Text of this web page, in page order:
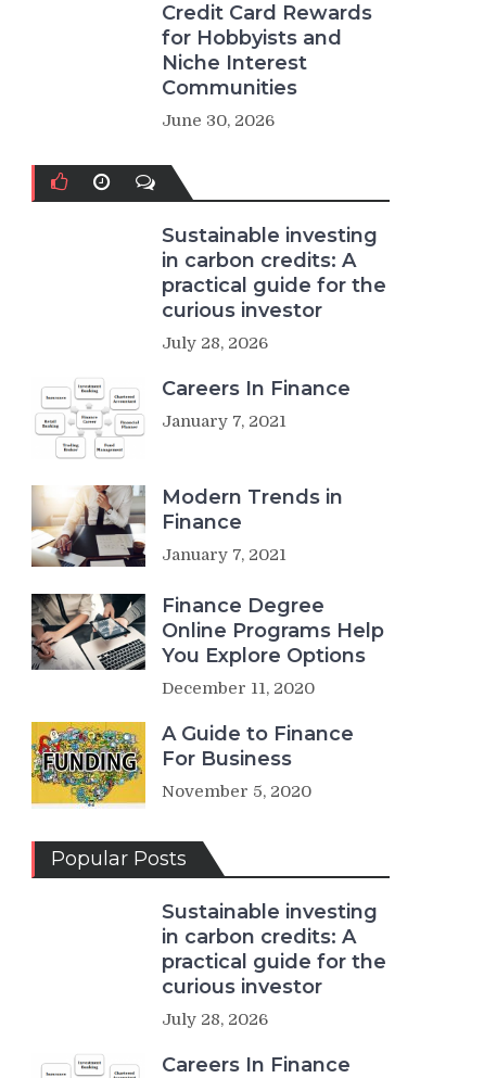
Credit Card Rewards
for Hobbyists and
Niche Interest
Communities
June 30, 2026
Sustainable investing
in carbon credits: A
practical guide for the
curious investor
July 28, 2026
Careers In Finance
January 7, 2021
Modern Trends in
Finance
January 7, 2021
Finance Degree
Online Programs Help
You Explore Options
December 11, 2020
A Guide to Finance
For Business
November 5, 2020
Popular Posts
Sustainable investing
in carbon credits: A
practical guide for the
curious investor
July 28, 2026
Careers In Finance